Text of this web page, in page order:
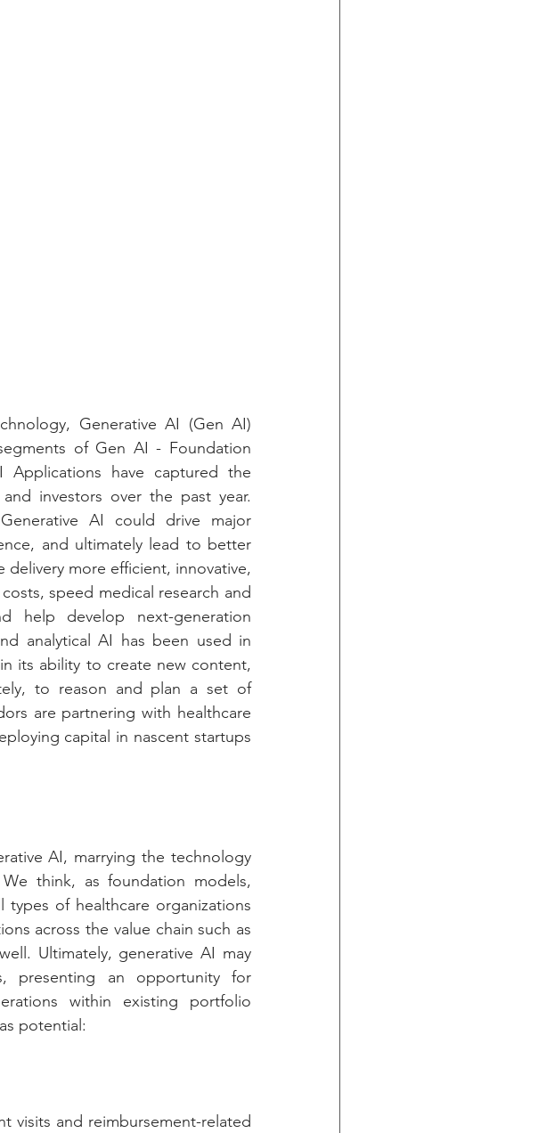
Generative AI (Gen AI)
of Gen AI - Foundation
Applications have captured the
investors over the past year.
AI could drive major
and ultimately lead to better
more efficient, innovative,
speed medical research and
help develop next-generation
analytical AI has been used in
its ability to create new content,
to reason and plan a set of
are partnering with healthcare
capital in nascent startups
AI, marrying the technology
think, as foundation models,
of healthcare organizations
across the value chain such as
Ultimately, generative AI may
presenting an opportunity for
within existing portfolio
potential:
visits and reimbursement-related